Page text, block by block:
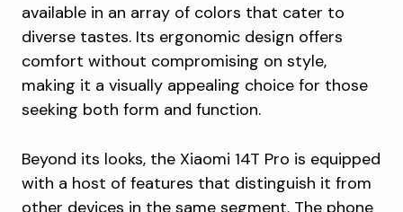
available in an array of colors that cater to
diverse tastes. Its ergonomic design offers
comfort without compromising on style,
making it a visually appealing choice for those
seeking both form and function.
Beyond its looks, the Xiaomi 14T Pro is equipped
with a host of features that distinguish it from
other devices in the same segment. The phone